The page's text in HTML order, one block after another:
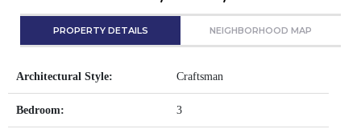
PROPERTY DETAILS NEIGHBORHOOD MAP
Architectural Style: Craftsman
Bedroom: 3